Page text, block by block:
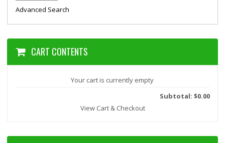
Advanced Search
CART CONTENTS
Your cart is currently empty
Subtotal: $0.00
View Cart & Checkout